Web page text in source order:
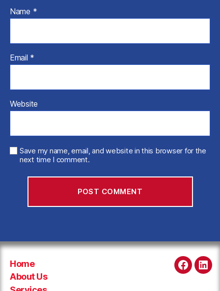
Name *
Email *
Website
Save my name, email, and website in this browser for the
next time I comment.
Home
About Us